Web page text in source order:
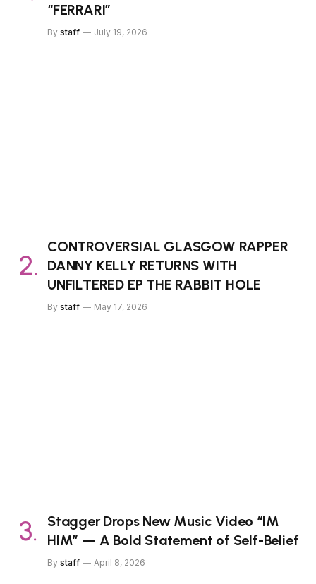
“FERRARI”
By staff July 19, 2026
CONTROVERSIAL GLASGOW RAPPER
DANNY KELLY RETURNS WITH
UNFILTERED EP THE RABBIT HOLE
By staff May 17, 2026
Stagger Drops New Music Video “IM
HIM” — A Bold Statement of Self-Belief
By staff April 8, 2026